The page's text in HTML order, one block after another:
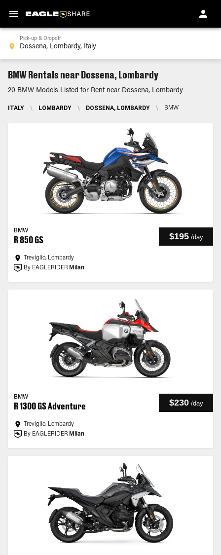
Pick-up & Dropoff
BMW Rentals near Dossena, Lombardy
20 BMW Models Listed for Rent near Dossena, Lombardy
ITALY \ LOMBARDY \ DOSSENA, LOMBARDY \ BMW
BMW
R 850 GS $195 /day
Treviglio, Lombardy
By EAGLERIDER Milan
BMW
R 1300 GS Adventure $230 /day
Treviglio, Lombardy
By EAGLERIDER Milan